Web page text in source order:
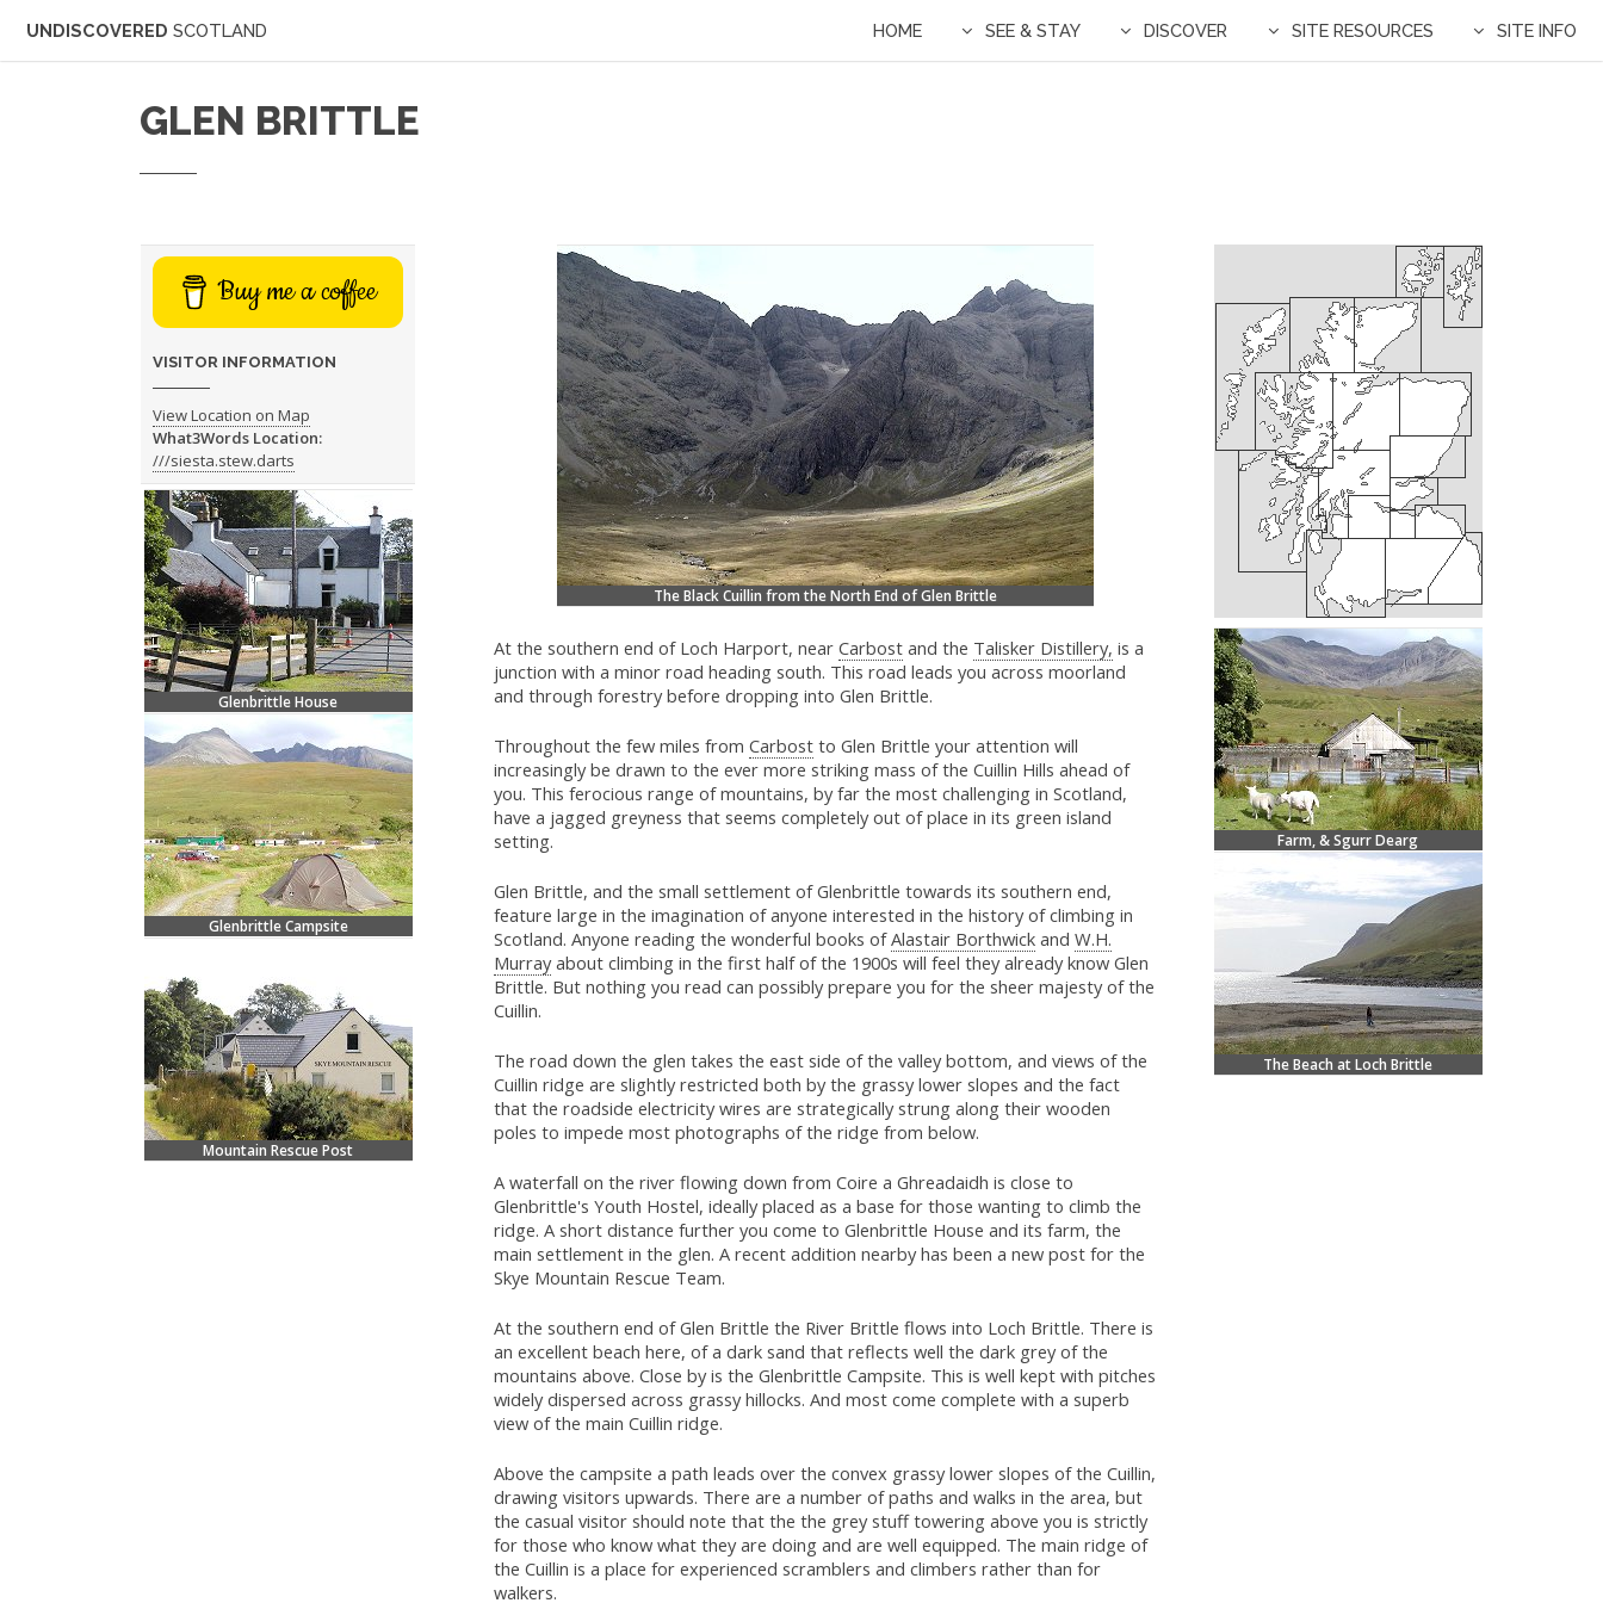
UNDISCOVERED SCOTLAND HOME SEE & STAY DISCOVER SITE RESOURCES SITE INFO
GLEN BRITTLE
The Black Cuillin from the North End of Glen Brittle
At the southern end of Loch Harport, near Carbostand the Talisker Distillery, is a
junction with a minor road heading south. This road leads you across moorland
and through forestry before dropping into Glen Brittle.
Throughout the few miles from Carbostto Glen Brittle your attention will
increasingly be drawn to the ever more striking mass of the Cuillin Hills ahead of
you. This ferocious range of mountains, by far the most challenging in Scotland,
have a jagged greyness that seems completely out of place in its green island
setting.
Glen Brittle, and the small settlement of Glenbrittle towards its southern end,
feature large in the imagination of anyone interested in the history of climbing in
Scotland. Anyone reading the wonderful books ofAlastair Borthwickand W.H.
Murrayabout climbing in the first half of the 1900s will feel they already know Glen
Brittle. But nothing you read can possibly prepare you for the sheer majesty of the
Cuillin.
The road down the glen takes the east side of the valley bottom, and views of the
Cuillin ridge are slightly restricted both by the grassy lower slopes and the fact
that the roadside electricity wires are strategically strung along their wooden
poles to impede most photographs of the ridge from below.
A waterfall on the river flowing down from Coire a Ghreadaidh is close to
Glenbrittle's Youth Hostel, ideally placed as a base for those wanting to climb the
ridge. A short distance further you come to Glenbrittle House and its farm, the
main settlement in the glen. A recent addition nearby has been a new post for the
Skye Mountain Rescue Team.
At the southern end of Glen Brittle the River Brittle flows into Loch Brittle. There is
an excellent beach here, of a dark sand that reflects well the dark grey of the
mountains above. Close by is the Glenbrittle Campsite. This is well kept with pitches
widely dispersed across grassy hillocks. And most come complete with a superb
view of the main Cuillin ridge.
Above the campsite a path leads over the convex grassy lower slopes of the Cuillin,
drawing visitors upwards. There are a number of paths and walks in the area, but
the casual visitor should note that the the grey stuff towering above you is strictly
for those who know what they are doing and are well equipped. The main ridge of
the Cuillin is a place for experienced scramblers and climbers rather than for
walkers.
Farm, & Sgurr Dearg
The Beach at Loch Brittle
Buy me a coffee
VISITOR INFORMATION
View Location on Map
What3Words Location:
///siesta.stew.darts
Glenbrittle House
Glenbrittle Campsite
Mountain Rescue Post